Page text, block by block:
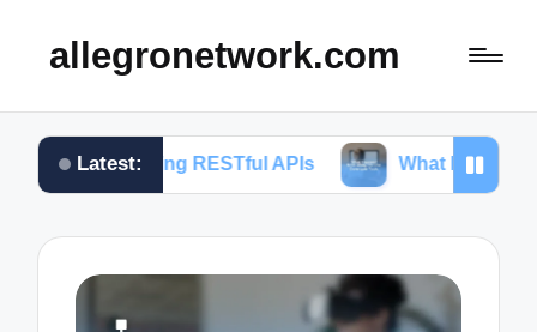
allegronetwork.com
Latest:
RESTful APIs What I learned from using